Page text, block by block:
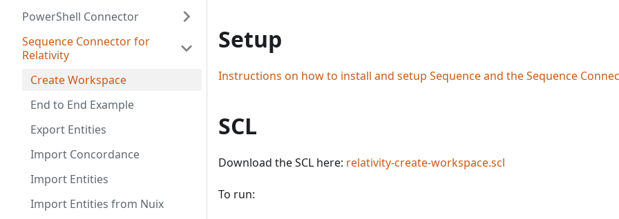
PowerShell Connector
Sequence Connector for
Relativity
Create Workspace
End to End Example
Export Entities
Import Concordance
Import Entities
Import Entities from Nuix
Setup
Instructions on how to install and setup Sequence and the Sequence
SCL
Download the SCL here: relativity-create-workspace.scl
To run: